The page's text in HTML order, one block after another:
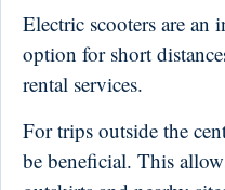
Electric scooters are
option for short
rental services.
For trips outside the
be beneficial. This